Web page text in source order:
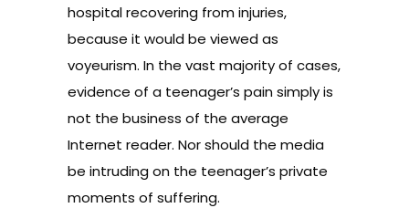
hospital recovering from injuries,
because it would be viewed as
voyeurism. In the vast majority of cases,
evidence of a teenager’s pain simply is
not the business of the average
Internet reader. Nor should the media
be intruding on the teenager’s private
moments of suffering.